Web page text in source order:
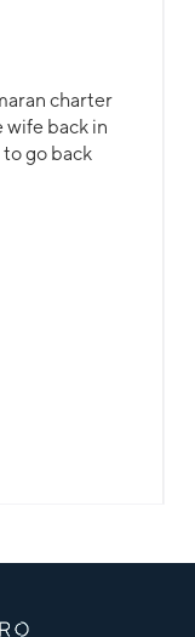
charter
wife back in
go back